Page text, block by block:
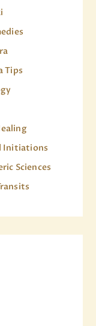
Tips
Initiations
Sciences